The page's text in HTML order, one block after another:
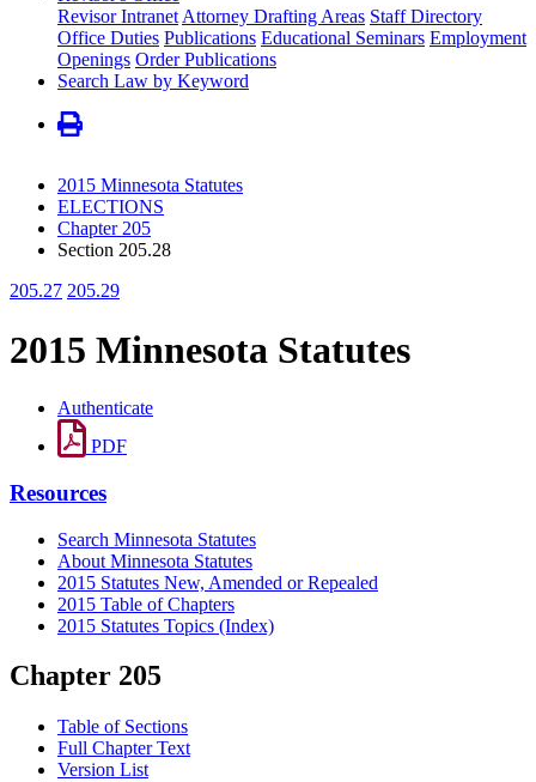
Revisor Intranet Attorney Drafting Areas Staff Directory
Office Duties Publications Educational Seminars Employment
Openings Order Publications
Search Law by Keyword
2015 Minnesota Statutes
ELECTIONS
Chapter 205
Section 205.28
205.27 205.29
2015 Minnesota Statutes
Authenticate
PDF
Resources
Search Minnesota Statutes
About Minnesota Statutes
2015 Statutes New, Amended or Repealed
2015 Table of Chapters
2015 Statutes Topics (Index)
Chapter 205
Table of Sections
Full Chapter Text
Version List